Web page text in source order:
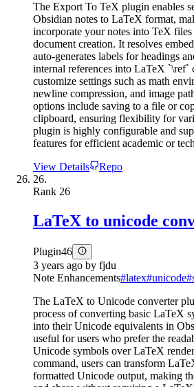
The Export To TeX plugin enables
Obsidian notes to LaTeX format,
incorporate your notes into TeX
document creation. It resolves
auto-generates labels for headings
internal references into LaTeX `\ref`
customize settings such as math
newline compression, and image
options include saving to a file or
clipboard, ensuring flexibility for
plugin is highly configurable and
features for efficient academic or
View Details
Repo
26.
Rank 26
LaTeX to unicode
Plugin46
3 years ago by fjdu
Note Enhancements#latex#unicode#
The LaTeX to Unicode converter
process of converting basic LaTeX
into their Unicode equivalents in
useful for users who prefer the
Unicode symbols over LaTeX
command, users can transform
formatted Unicode output, making